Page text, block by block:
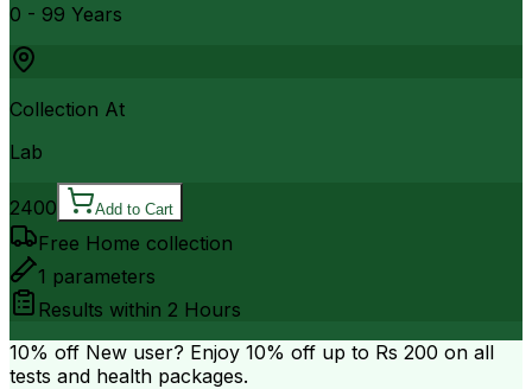
0 - 99 Years
Collection At
Lab
2400 Add to Cart
Free Home collection
1 parameters
Results within 2 Hours
10% off New user? Enjoy 10% off up to Rs 200 on all
tests and health packages.